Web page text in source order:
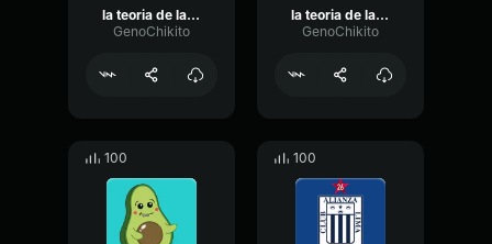
la teoria de la puchaina negra part 2
GenoChikito
la teoria de la puchaina negra part 1
GenoChikito
100 100